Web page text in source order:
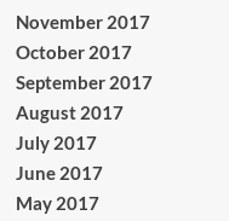
November 2017
October 2017
September 2017
August 2017
July 2017
June 2017
May 2017